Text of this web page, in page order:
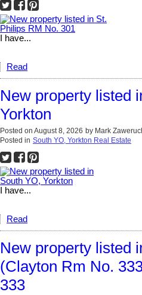
I have...
Read
New property listed
Yorkton
Posted on August 8, 2026 by Mark
Posted in South YO, Yorkton Real Estate
I have...
Read
New property listed
(Clayton Rm No.
333